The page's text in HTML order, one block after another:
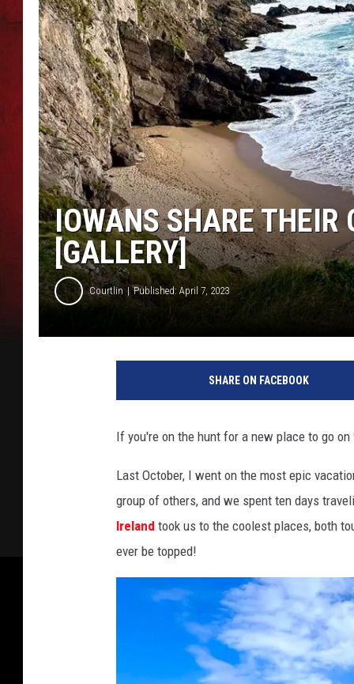
THE CAPTAIN
IOWANS SHARE THEIR
[GALLERY]
Courtlin Published: April 7, 2023
SHARE ON FACEBOOK
If you're on the hunt for a new place to go
Last October, I went on the most epic
group of others, and we spent ten days
Ireland took us to the coolest places, both
ever be topped!